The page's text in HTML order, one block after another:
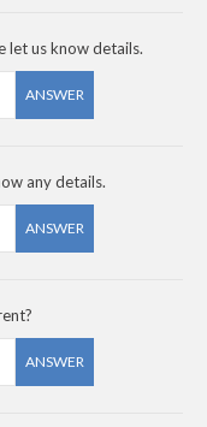
let us know details.
ANSWER
any details.
ANSWER
ANSWER